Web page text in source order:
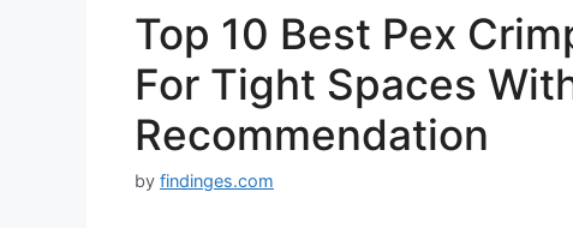
Top 10 Best Pex
For Tight Spaces
Recommendation
by findinges.com